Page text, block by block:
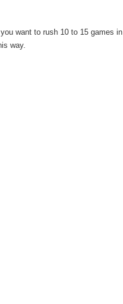
want to rush 10 to 15 games
way.